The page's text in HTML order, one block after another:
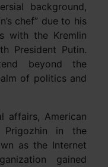
background,
chef” due to his
with the Kremlin
President Putin.
beyond the
of politics and
affairs, American
Prigozhin in the
as the Internet
gained